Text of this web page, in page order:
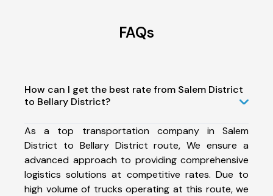
FAQs
How can I get the best rate from Salem District
to Bellary District?
As a top transportation company in Salem
District to Bellary District route, We ensure a
advanced approach to providing comprehensive
logistics solutions at competitive rates. Due to
high volume of trucks operating at this route, we